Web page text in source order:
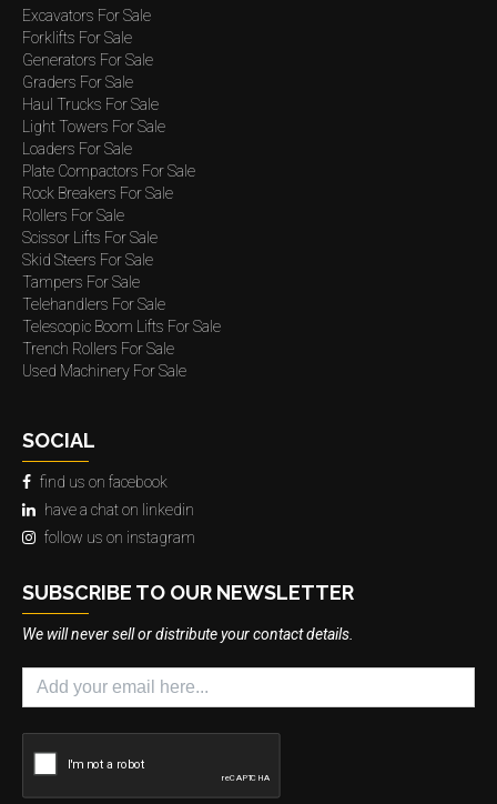
Excavators For Sale
Forklifts For Sale
Generators For Sale
Graders For Sale
Haul Trucks For Sale
Light Towers For Sale
Loaders For Sale
Plate Compactors For Sale
Rock Breakers For Sale
Rollers For Sale
Scissor Lifts For Sale
Skid Steers For Sale
Tampers For Sale
Telehandlers For Sale
Telescopic Boom Lifts For Sale
Trench Rollers For Sale
Used Machinery For Sale
SOCIAL
find us on facebook
have a chat on linkedin
follow us on instagram
SUBSCRIBE TO OUR NEWSLETTER
We will never sell or distribute your contact details.